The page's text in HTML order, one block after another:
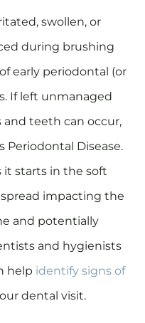
swollen, or
during brushing
early periodontal (or
If left unmanaged
teeth can occur,
Periodontal Disease.
it starts in the soft
impacting the
and potentially
and hygienists
help identify signs of
dental visit.